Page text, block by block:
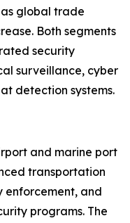
global trade
Both segments
security
surveillance, cyber
detection systems.
and marine port
transportation
enforcement, and
programs. The